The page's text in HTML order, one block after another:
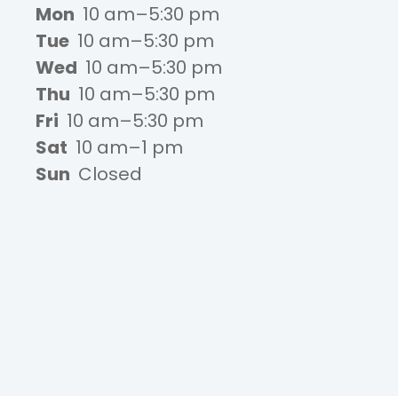
Mon 10 am–5:30 pm
Tue 10 am–5:30 pm
Wed 10 am–5:30 pm
Thu 10 am–5:30 pm
Fri 10 am–5:30 pm
Sat 10 am–1 pm
Sun Closed